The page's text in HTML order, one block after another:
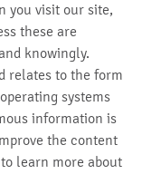
you visit our site,
these are
knowingly.
relates to the form
systems
information is
the content
learn more about